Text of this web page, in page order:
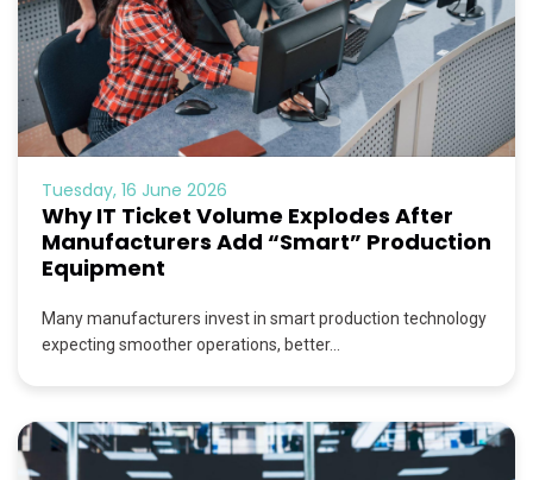
Tuesday, 16 June 2026
Why IT Ticket Volume Explodes After
Manufacturers Add “Smart” Production
Equipment
Many manufacturers invest in smart production technology
expecting smoother operations, better...